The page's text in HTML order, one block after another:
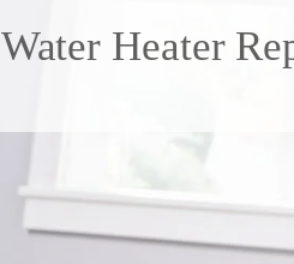
Water Heater